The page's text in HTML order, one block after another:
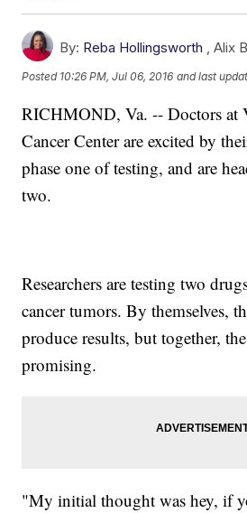
By: Reba Hollingsworth ,Alix
Posted 10:26 PM, Jul 06, 2016 and last
RICHMOND, Va. -- Doctors at
Cancer Center are excited by
phase one of testing, and are
two.
Researchers are testing two
cancer tumors. By themselves,
produce results, but together,
promising.
"My initial thought was hey, if